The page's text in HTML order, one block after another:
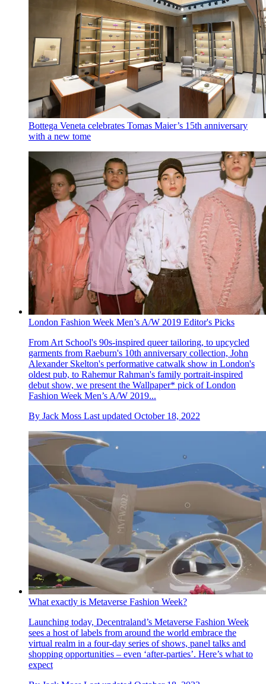
Bottega Veneta celebrates Tomas Maier’s 15th anniversary
with a new tome
London Fashion Week Men’s A/W 2019 Editor's Picks
From Art School's 90s-inspired queer tailoring, to upcycled
garments from Raeburn's 10th anniversary collection, John
Alexander Skelton's performative catwalk show in London's
oldest pub, to Rahemur Rahman's family portrait-inspired
debut show, we present the Wallpaper* pick of London
Fashion Week Men’s A/W 2019...
By Jack Moss Last updated October 18, 2022
What exactly is Metaverse Fashion Week?
Launching today, Decentraland’s Metaverse Fashion Week
sees a host of labels from around the world embrace the
virtual realm in a four-day series of shows, panel talks and
shopping opportunities – even ‘after-parties’. Here’s what to
expect